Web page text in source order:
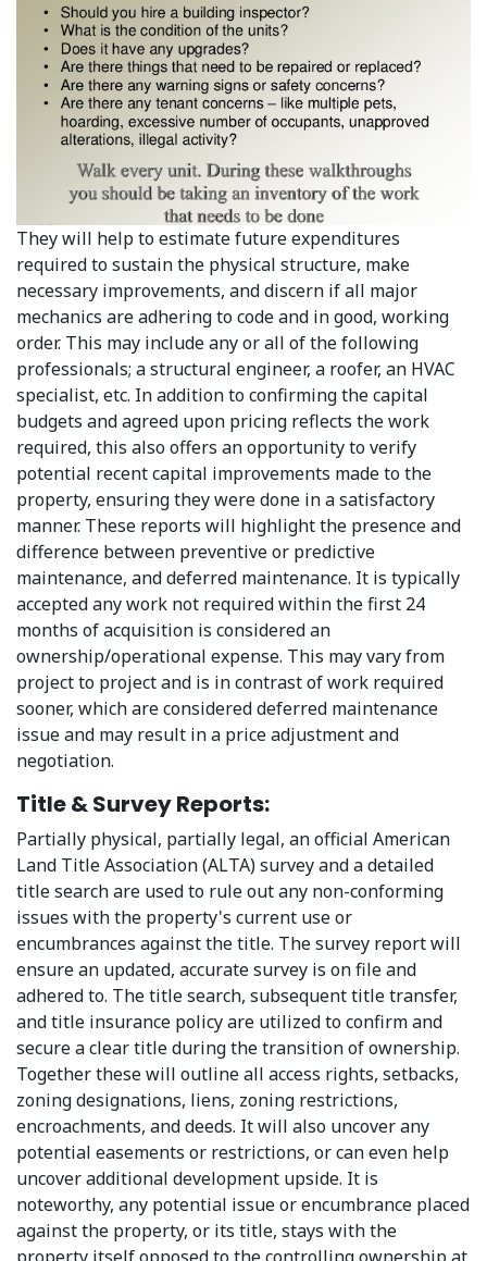
They will help to estimate future expenditures
required to sustain the physical structure, make
necessary improvements, and discern if all major
mechanics are adhering to code and in good, working
order. This may include any or all of the following
professionals; a structural engineer, a roofer, an HVAC
specialist, etc. In addition to confirming the capital
budgets and agreed upon pricing reflects the work
required, this also offers an opportunity to verify
potential recent capital improvements made to the
property, ensuring they were done in a satisfactory
manner. These reports will highlight the presence and
difference between preventive or predictive
maintenance, and deferred maintenance. It is typically
accepted any work not required within the first 24
months of acquisition is considered an
ownership/operational expense. This may vary from
project to project and is in contrast of work required
sooner, which are considered deferred maintenance
issue and may result in a price adjustment and
negotiation.
Title & Survey Reports:
Partially physical, partially legal, an official American
Land Title Association (ALTA) survey and a detailed
title search are used to rule out any non-conforming
issues with the property's current use or
encumbrances against the title. The survey report will
ensure an updated, accurate survey is on file and
adhered to. The title search, subsequent title transfer,
and title insurance policy are utilized to confirm and
secure a clear title during the transition of ownership.
Together these will outline all access rights, setbacks,
zoning designations, liens, zoning restrictions,
encroachments, and deeds. It will also uncover any
potential easements or restrictions, or can even help
uncover additional development upside. It is
noteworthy, any potential issue or encumbrance placed
against the property, or its title, stays with the